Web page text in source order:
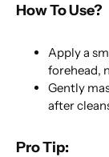
How To Use?
Apply a
forehead,
Gently
after
Pro Tip: